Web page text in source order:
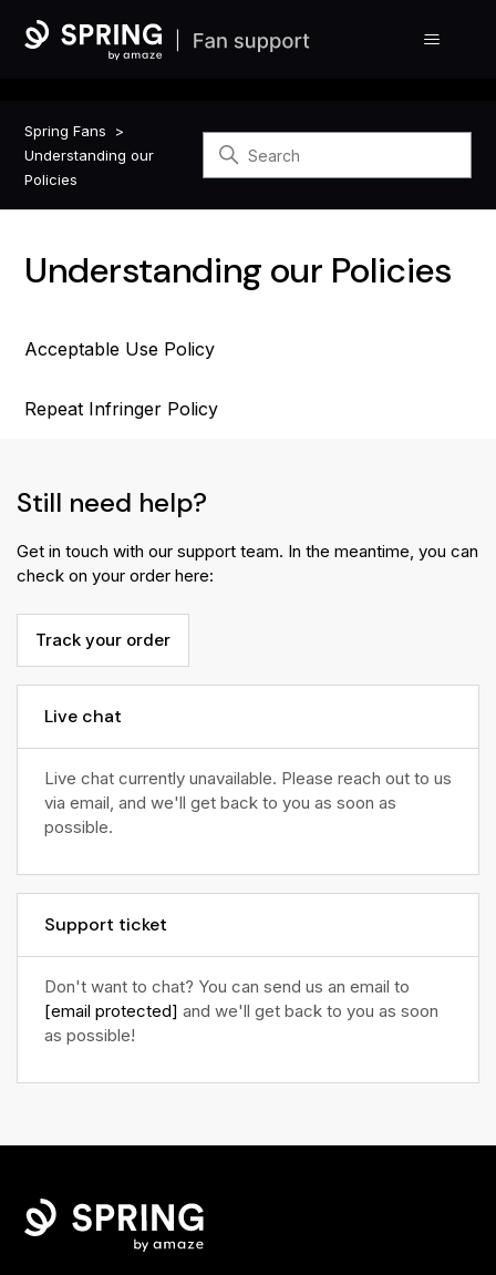
Spring Fans
Understanding our
Policies
Understanding our Policies
Acceptable Use Policy
Repeat Infringer Policy
Still need help?
Get in touch with our support team. In the meantime, you can
check on your order here:
Track your order
Live chat
Live chat currently unavailable. Please reach out to us
via email, and we'll get back to you as soon as
possible.
Support ticket
Don't want to chat? You can send us an email to
[email protected] and we'll get back to you as soon
as possible!